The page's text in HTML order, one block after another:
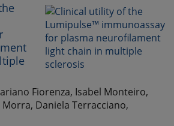
Fiorenza, Isabel Monteiro,
Morra, Daniela Terracciano,